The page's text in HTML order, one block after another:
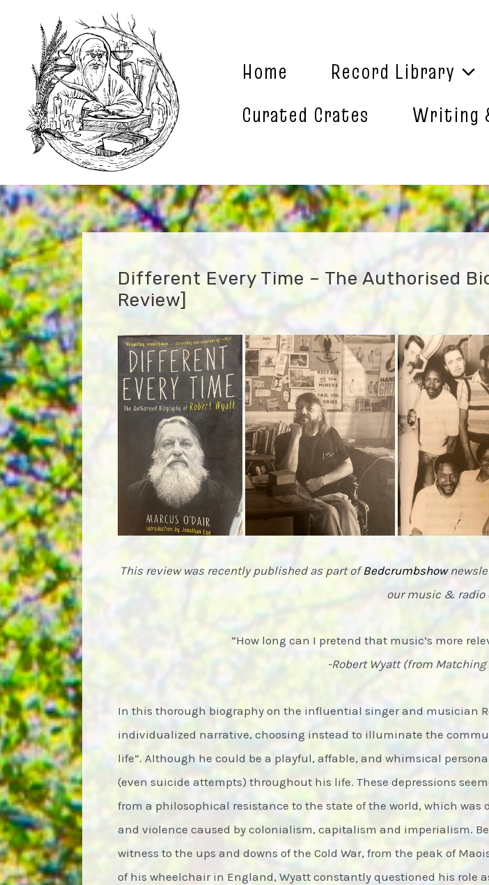
content
Home Record Library
Curated Crates
Writing
Different Every Time – The Authorised
Review]
This review was recently published as part ofBedcrumbshow
our music & radio
“How long can I pretend that music’s more
-Robert Wyatt (from Matching
In this thorough biography on the influential singer and musician
individualized narrative, choosing instead to illuminate the
life”. Although he could be a playful, affable, and whimsical
(even suicide attempts) throughout his life. These depressions
from a philosophical resistance to the state of the world, which
and violence caused by colonialism, capitalism and imperialism.
witness to the ups and downs of the Cold War, from the peak of
of his wheelchair in England, Wyatt constantly questioned his